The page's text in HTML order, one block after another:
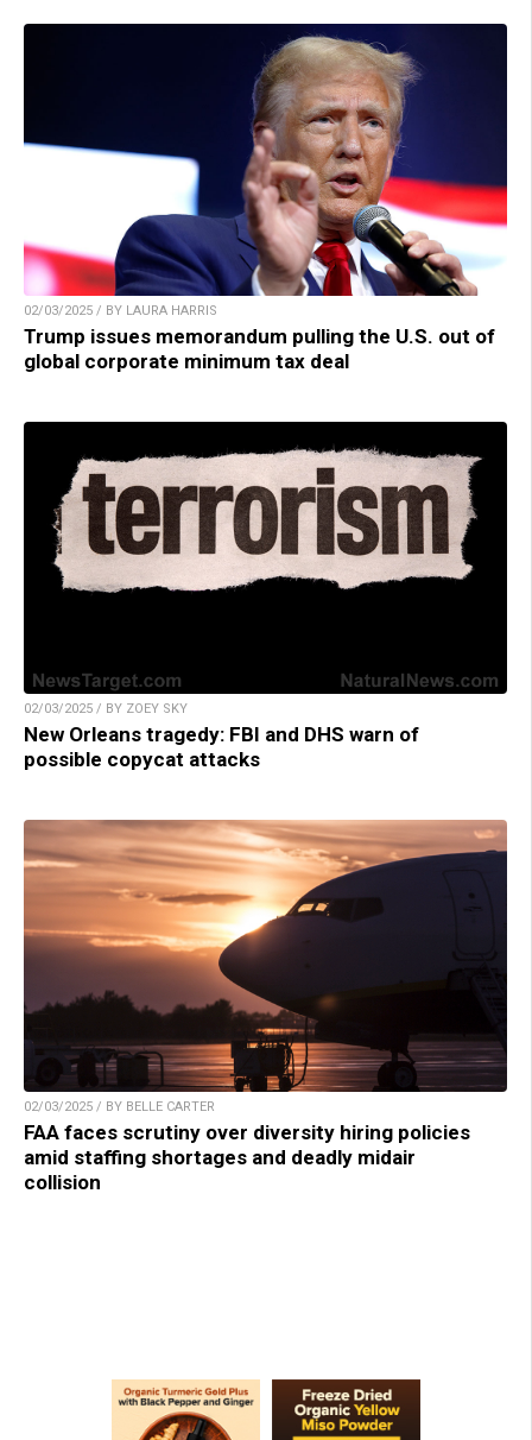
02/03/2025 / BY LAURA HARRIS
Trump issues memorandum pulling the U.S. out of
global corporate minimum tax deal
02/03/2025 / BY ZOEY SKY
New Orleans tragedy: FBI and DHS warn of
possible copycat attacks
02/03/2025 / BY BELLE CARTER
FAA faces scrutiny over diversity hiring policies
amid staffing shortages and deadly midair
collision